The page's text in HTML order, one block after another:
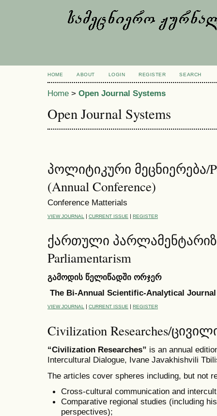
HOME ABOUT LOGIN REGISTER SEARCH
Home > Open Journal Systems
Open Journal Systems
პოლიტიკური მეცნიერება/
(Annual Conference)
Conference Matterials
VIEW JOURNAL | CURRENT ISSUE | REGISTER
ქართული
Parliamentarism
გამოდის წელიწადში ორჯერ
The Bi-Annual Scientific-Analytical Journal
VIEW JOURNAL | CURRENT ISSUE | REGISTER
Civilization Researches/
“Civilization Researches” is an annual
Intercultural Dialogue, Ivane Javakhishvili
The articles cover spheres including, but not
Cross-cultural communication and
Comparative regional studies (including
perspectives);